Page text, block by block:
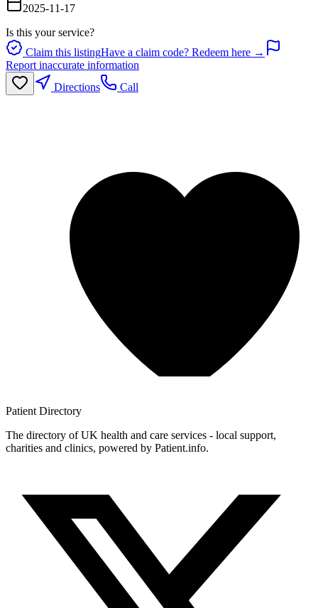
2025-11-17
Is this your service?
Claim this listingHave a claim code? Redeem here →
Report inaccurate information
Directions
Call
Patient Directory
The directory of UK health and care services - local support,
charities and clinics, powered by Patient.info.